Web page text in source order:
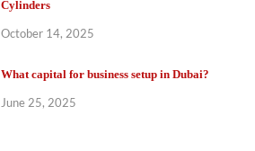
Cylinders
October 14, 2025
What capital for business setup in Dubai?
June 25, 2025